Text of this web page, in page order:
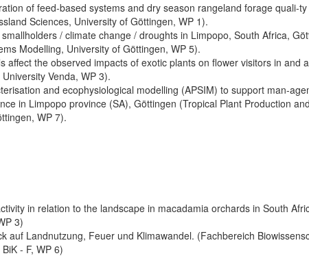
of feed-based systems and dry season rangeland forage quali-
Sciences, University of Göttingen, WP 1).
/ climate change / droughts in Limpopo, South Africa,
Modelling, University of Göttingen, WP 5).
affect the observed impacts of exotic plants on flower visitors in and
Venda, WP 3).
and ecophysiological modelling (APSIM) to support man-
in Limpopo province (SA), Göttingen (Tropical Plant Production and
WP 7).
in relation to the landscape in macadamia orchards in South
3)
auf Landnutzung, Feuer und Klimawandel. (Fachbereich
- F, WP 6)